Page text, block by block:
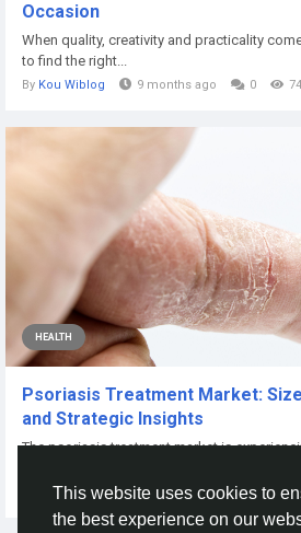
This website uses cookies to
the best experience on our
Occasion
When quality, creativity and practicality
to find the right...
By Kou Wiblog 9 months ago 0 74
HEALTH
Psoriasis Treatment Market:
and Strategic Insights
The psoriasis treatment market is
Harsh Yadav 2 days ago 0 3